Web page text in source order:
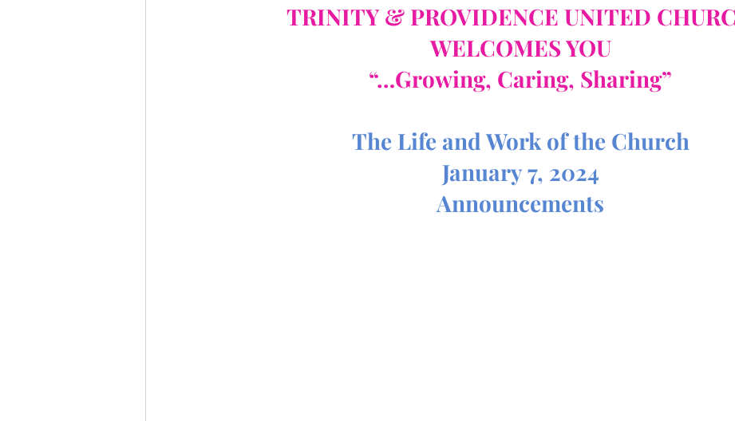
TRINITY & PROVIDENCE UNITED
WELCOMES YOU
“…Growing, Caring, Sharing”
The Life and Work of the Church
January 7, 2024
Announcements